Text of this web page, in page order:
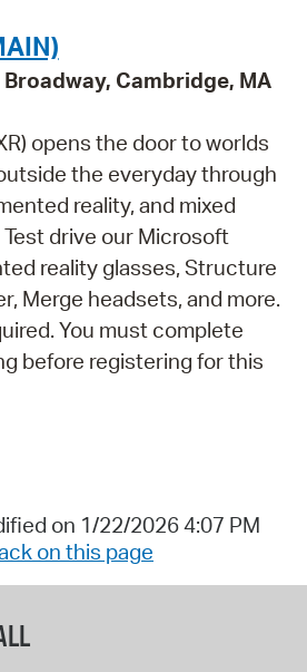
Cambridge, MA
opens the door to worlds
the everyday through
reality, and mixed
drive our Microsoft
reality glasses, Structure
Merge headsets, and more.
You must complete
before registering for this
on 1/22/2026 4:07 PM
on this page